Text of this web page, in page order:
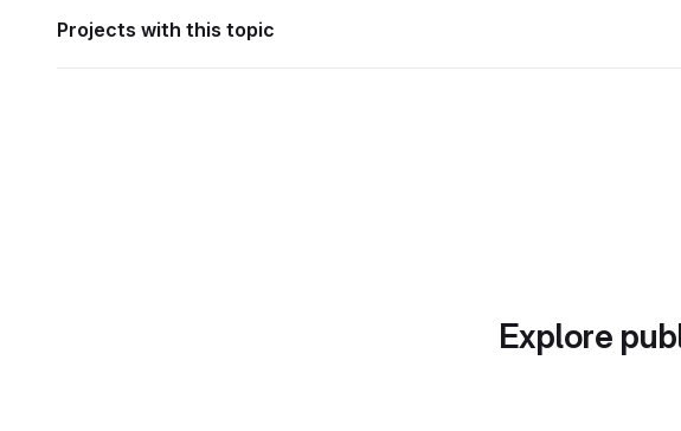
Projects with this topic
Explore